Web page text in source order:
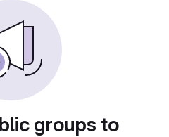
groups to